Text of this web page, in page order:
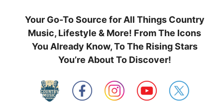
Your Go-To Source for All Things Country
Music, Lifestyle & More! From The Icons
You Already Know, To The Rising Stars
You’re About To Discover!